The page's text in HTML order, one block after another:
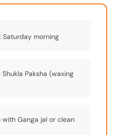
Saturday morning
Paksha (waxing
with Ganga jal or clean